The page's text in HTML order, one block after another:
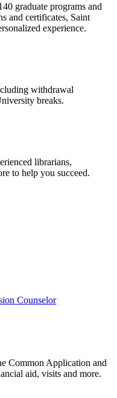
graduate programs and
and certificates, Saint
experience.
withdrawal
breaks.
librarians,
to help you succeed.
Counselor
Common Application and
aid, visits and more.